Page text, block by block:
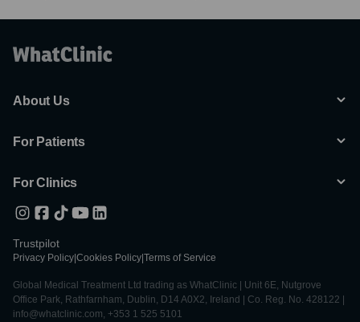
About Us
For Patients
For Clinics
Trustpilot
Privacy Policy Cookies Policy Terms of Service
Global Medical Treatment Ltd trading as WhatClinic | Unit 6E, Nutgrove
Office Park, Rathfarnham, Dublin, D14 A0X2, Ireland | Co. Reg. No. 428122 |
info@whatclinic.com, +353 1 525 5101